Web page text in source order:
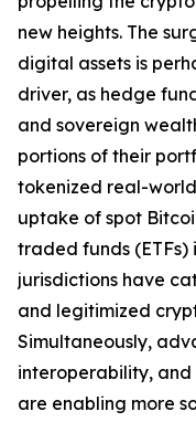
new heights. The
digital assets is
driver, as hedge
and sovereign
portions of their
tokenized real-
uptake of spot
traded funds (ETFs)
jurisdictions have
and legitimized
Simultaneously,
interoperability,
are enabling more